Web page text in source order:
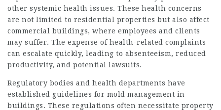
other systemic health issues. These health concerns
are not limited to residential properties but also affect
commercial buildings, where employees and clients
may suffer. The expense of health-related complaints
can escalate quickly, leading to absenteeism, reduced
productivity, and potential lawsuits.
Regulatory bodies and health departments have
established guidelines for mold management in
buildings. These regulations often necessitate property